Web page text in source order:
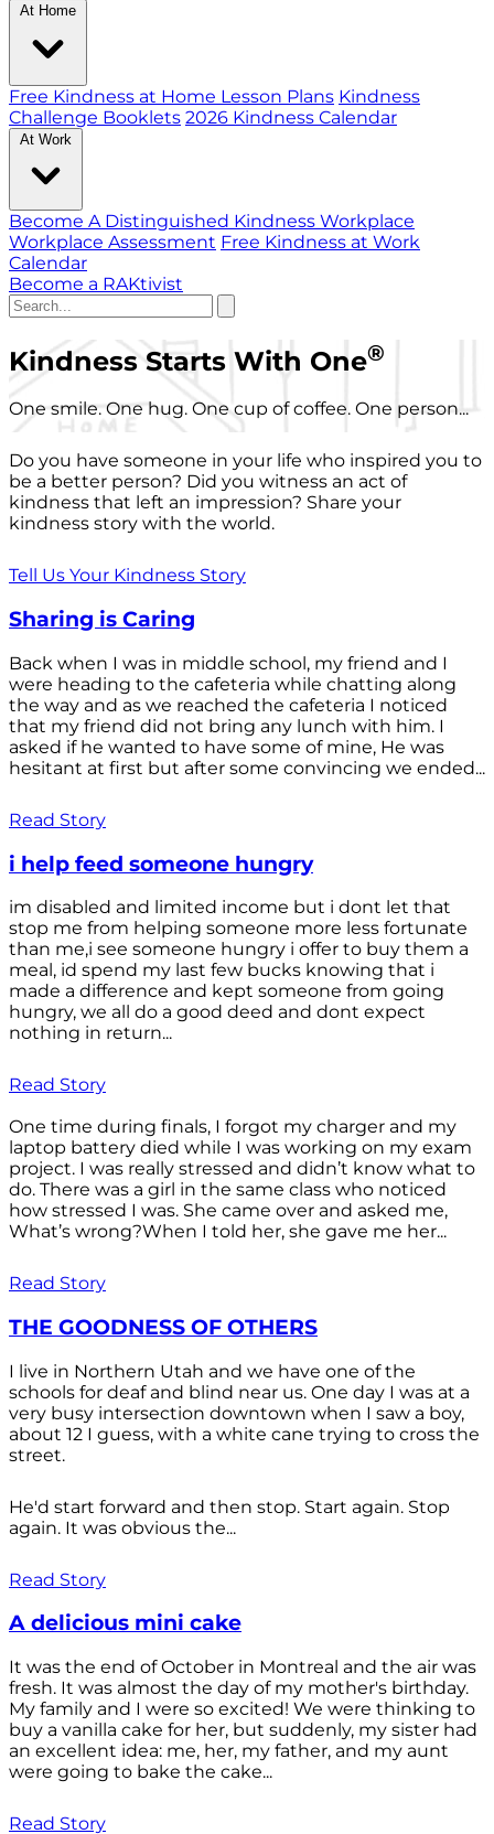
At Home
Free Kindness at Home Lesson Plans Kindness
Challenge Booklets 2026 Kindness Calendar
At Work
Become A Distinguished Kindness Workplace
Workplace Assessment Free Kindness at Work
Calendar
Become a RAKtivist
Kindness Starts With One®
One smile. One hug. One cup of coffee. One person...
Do you have someone in your life who inspired you to
be a better person? Did you witness an act of
kindness that left an impression? Share your
kindness story with the world.
Tell Us Your Kindness Story
Sharing is Caring
Back when I was in middle school, my friend and I
were heading to the cafeteria while chatting along
the way and as we reached the cafeteria I noticed
that my friend did not bring any lunch with him. I
asked if he wanted to have some of mine, He was
hesitant at first but after some convincing we ended...
Read Story
i help feed someone hungry
im disabled and limited income but i dont let that
stop me from helping someone more less fortunate
than me,i see someone hungry i offer to buy them a
meal, id spend my last few bucks knowing that i
made a difference and kept someone from going
hungry, we all do a good deed and dont expect
nothing in return...
Read Story
One time during finals, I forgot my charger and my
laptop battery died while I was working on my exam
project. I was really stressed and didn’t know what to
do. There was a girl in the same class who noticed
how stressed I was. She came over and asked me,
What’s wrong?When I told her, she gave me her...
Read Story
THE GOODNESS OF OTHERS
I live in Northern Utah and we have one of the
schools for deaf and blind near us. One day I was at a
very busy intersection downtown when I saw a boy,
about 12 I guess, with a white cane trying to cross the
street.
He'd start forward and then stop. Start again. Stop
again. It was obvious the...
Read Story
A delicious mini cake
It was the end of October in Montreal and the air was
fresh. It was almost the day of my mother's birthday.
My family and I were so excited! We were thinking to
buy a vanilla cake for her, but suddenly, my sister had
an excellent idea: me, her, my father, and my aunt
were going to bake the cake...
Read Story